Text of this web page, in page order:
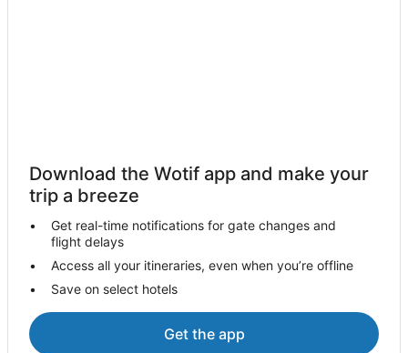
Hostels in Katherine
Accor Hotels in Katherine
Katherine Hotels
Mataranka Hotels
Pine Creek Hotels
Independent Hotels in Tennant Creek
Yuendumu Hotels
Download the Wotif app and make your
trip a breeze
Get real-time notifications for gate changes and
flight delays
Access all your itineraries, even when you’re offline
Save on select hotels
Get the app